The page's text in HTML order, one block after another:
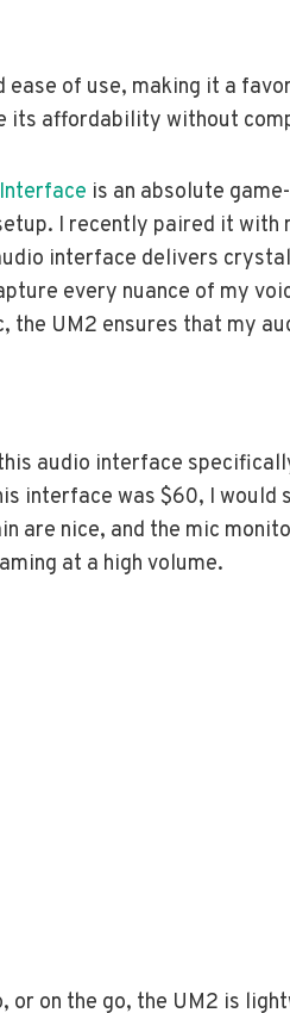
ease of use, making it a
its affordability without
is an absolute
I recently paired it with
interface delivers
every nuance of my
UM2 ensures that my
audio interface
interface was $60, I would
are nice, and the mic
at a high volume.
or on the go, the UM2 is